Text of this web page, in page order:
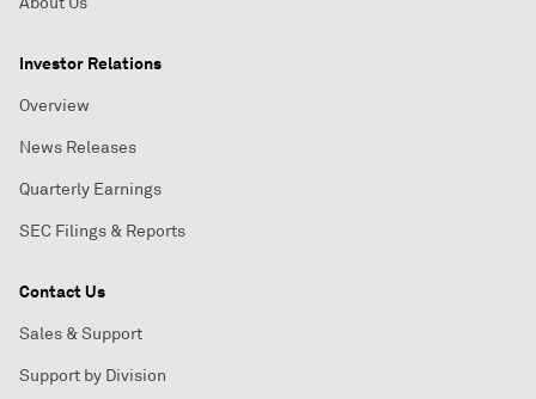
Investor Relations
Overview
News Releases
Quarterly Earnings
SEC Filings & Reports
Contact Us
Sales & Support
Support by Division